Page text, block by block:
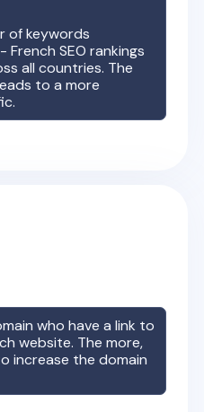
of keywords
French SEO rankings
all countries. The
to a more
who have a link to
website. The more,
increase the domain